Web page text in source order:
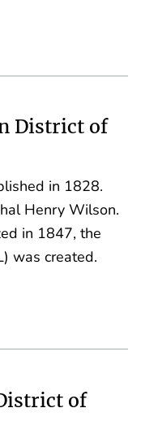
District of
in 1828.
Henry Wilson.
in 1847, the
was created.
of